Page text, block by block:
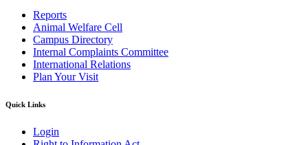
Reports
Animal Welfare Cell
Campus Directory
Internal Complaints Committee
International Relations
Plan Your Visit
Quick Links
Login